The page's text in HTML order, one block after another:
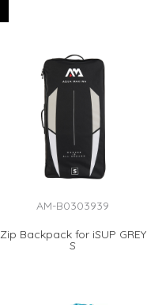
AM-B0303939
Zip Backpack for iSUP GREY
S